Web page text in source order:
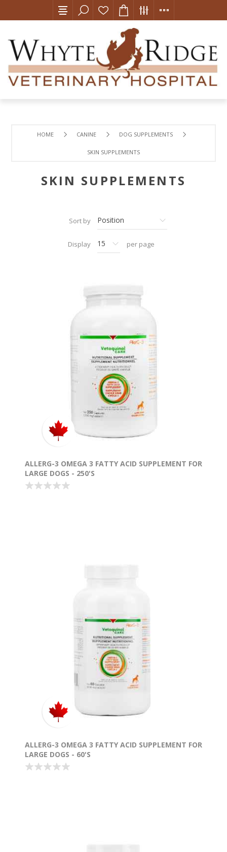
HOME CANINE DOG SUPPLEMENTS
SKIN SUPPLEMENTS
SKIN SUPPLEMENTS
Sort by
Display per page
ALLERG-3 OMEGA 3 FATTY ACID SUPPLEMENT FOR
LARGE DOGS - 250'S
ALLERG-3 OMEGA 3 FATTY ACID SUPPLEMENT FOR
LARGE DOGS - 60'S